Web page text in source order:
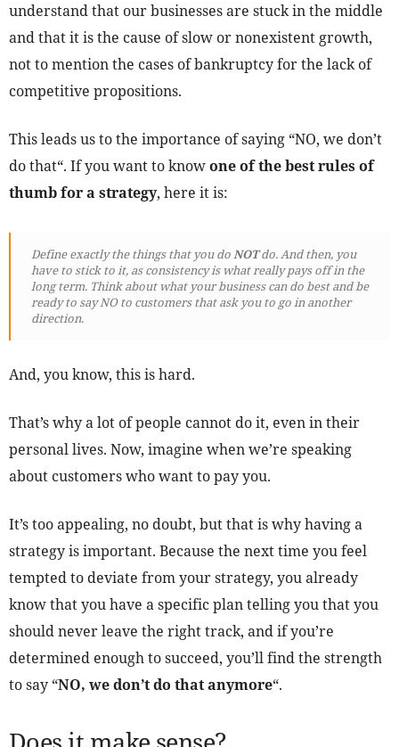
understand that our businesses are stuck in the middle
and that it is the cause of slow or nonexistent growth,
not to mention the cases of bankruptcy for the lack of
competitive propositions.
This leads us to the importance of saying “NO, we don’t
do that“. If you want to knowone of the best rules of
thumb for a strategy, here it is:
Define exactly the things that you doNOTdo. And then, you
have to stick to it, as consistency is what really pays off in the
long term. Think about what your business can do best and be
ready to say NO to customers that ask you to go in another
direction.
And, you know, this is hard.
That’s why a lot of people cannot do it, even in their
personal lives. Now, imagine when we’re speaking
about customers who want to pay you.
It’s too appealing, no doubt, but that is why having a
strategy is important. Because the next time you feel
tempted to deviate from your strategy, you already
know that you have a specific plan telling you that you
should never leave the right track, and if you’re
determined enough to succeed, you’ll find the strength
to say “NO, we don’t do that anymore“.